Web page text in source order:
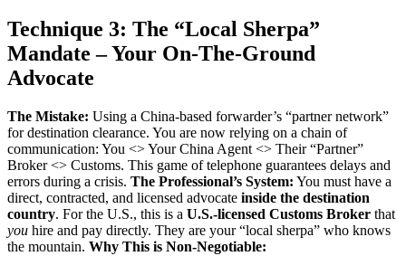
Technique 3: The “Local Sherpa”
Mandate – Your On-The-Ground
Advocate
The Mistake: Using a China-based forwarder’s “partner network”
for destination clearance. You are now relying on a chain of
communication: You <> Your China Agent <> Their “Partner”
Broker <> Customs. This game of telephone guarantees delays and
errors during a crisis. The Professional’s System: You must have a
direct, contracted, and licensed advocate inside the destination
country. For the U.S., this is a U.S.-licensed Customs Broker that
you hire and pay directly. They are your “local sherpa” who knows
the mountain. Why This is Non-Negotiable: